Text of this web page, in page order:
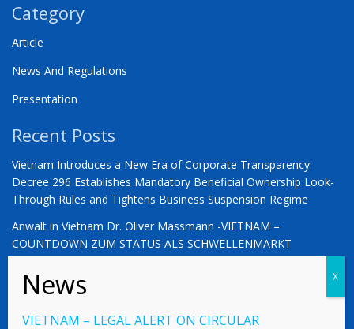
Category
Article
News And Regulations
Presentation
Recent Posts
Vietnam Introduces a New Era of Corporate Transparency:
Decree 296 Establishes Mandatory Beneficial Ownership Look-
Through Rules and Tightens Business Suspension Regime
Anwalt in Vietnam Dr. Oliver Massmann -VIETNAM –
COUNTDOWN ZUM STATUS ALS SCHWELLENMARKT
Moment for German Business
VIETNAM – LEGAL ALERT ON CIRCULAR